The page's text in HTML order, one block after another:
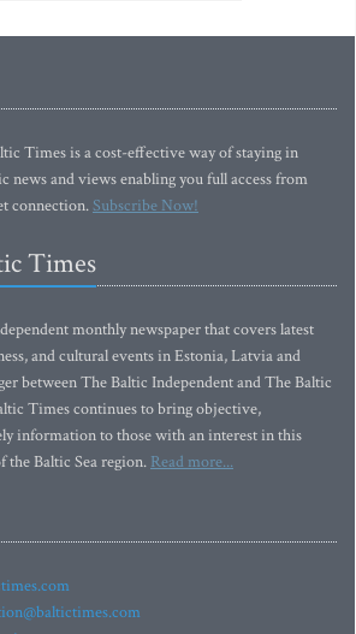
Times is a cost-effective way of staying in
news and views enabling you full access from
connection.Subscribe Now!
Times
monthly newspaper that covers latest
and cultural events in Estonia, Latvia and
between The Baltic Independent and The Baltic
Times continues to bring objective,
information to those with an interest in this
the Baltic Sea region. Read more...